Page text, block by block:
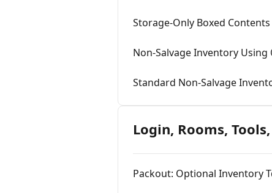
Storage-Only Boxed
Non-Salvage Inventory
Standard Non-Salvage
Login, Rooms,
Packout: Optional Inventory